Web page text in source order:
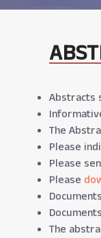
Abstracts
The
Please
Please
Please
The